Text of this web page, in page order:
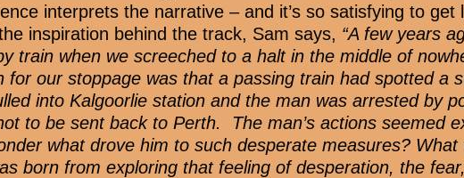
interprets the narrative – and it’s so satisfying to get
inspiration behind the track, Sam says, “A few years
train when we screeched to a halt in the middle of
our stoppage was that a passing train had spotted a
into Kalgoorlie station and the man was arrested by
to be sent back to Perth. The man’s actions seemed
what drove him to such desperate measures? What
born from exploring that feeling of desperation, the